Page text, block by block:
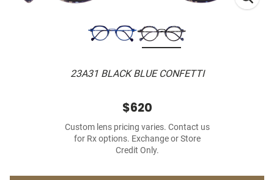
23A31 BLACK BLUE CONFETTI
$620
Custom lens pricing varies. Contact us
for Rx options. Exchange or Store
Credit Only.